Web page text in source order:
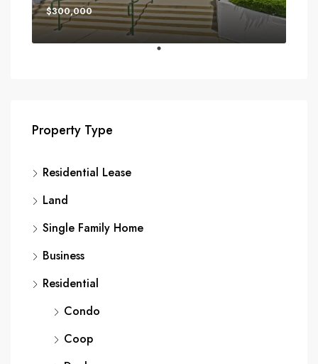
$300,000
Property Type
Residential Lease
Land
Single Family Home
Business
Residential
Condo
Coop